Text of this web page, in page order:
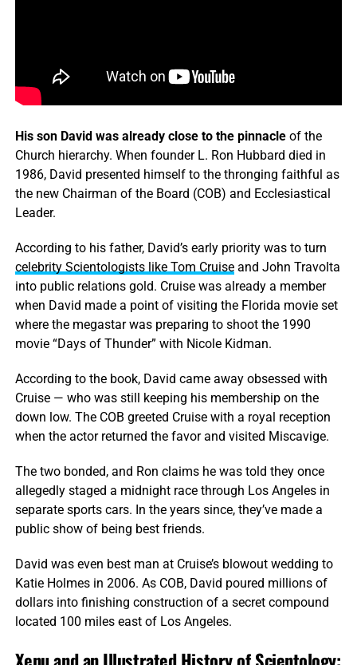
His son David was already close to the pinnacleof the
Church hierarchy. When founder L. Ron Hubbard died in
1986, David presented himself to the thronging faithful as
the new Chairman of the Board (COB) and Ecclesiastical
Leader.
According to his father, David’s early priority was to turn
celebrity Scientologists like Tom Cruiseand John Travolta
into public relations gold. Cruise was already a member
when David made a point of visiting the Florida movie set
where the megastar was preparing to shoot the 1990
movie “Days of Thunder” with Nicole Kidman.
According to the book, David came away obsessed with
Cruise — who was still keeping his membership on the
down low. The COB greeted Cruise with a royal reception
when the actor returned the favor and visited Miscavige.
The two bonded, and Ron claims he was told they once
allegedly staged a midnight race through Los Angeles in
separate sports cars. In the years since, they’ve made a
public show of being best friends.
David was even best man at Cruise’s blowout wedding to
Katie Holmes in 2006. As COB, David poured millions of
dollars into finishing construction of a secret compound
located 100 miles east of Los Angeles.